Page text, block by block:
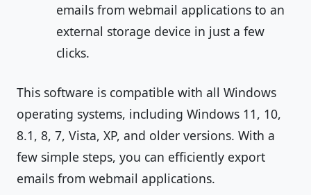
emails from webmail applications to an
external storage device in just a few
clicks.
This software is compatible with all Windows
operating systems, including Windows 11, 10,
8.1, 8, 7, Vista, XP, and older versions. With a
few simple steps, you can efficiently export
emails from webmail applications.